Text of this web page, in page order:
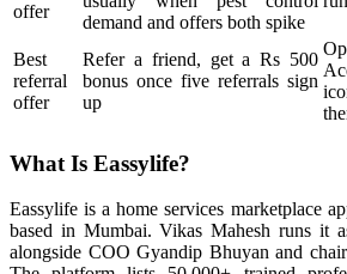
offer
demand and offers both spike
Best
referral
offer
Refer a friend, get a Rs 500
bonus once five referrals sign
up
What Is Eassylife?
Eassylife is a home services marketplace
based in Mumbai. Vikas Mahesh runs it
alongside COO Gyandip Bhuyan and